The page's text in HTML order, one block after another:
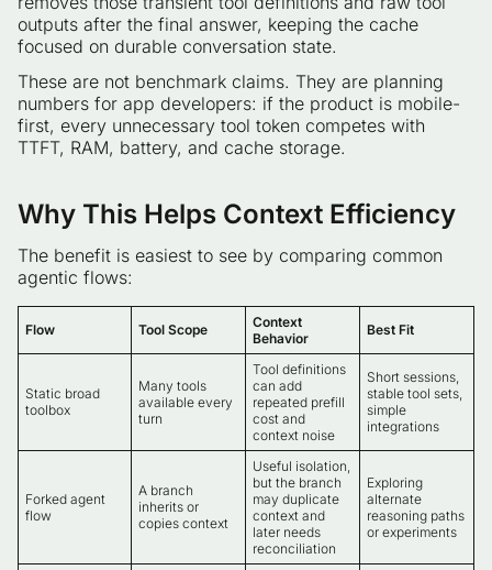
outputs after the final answer, keeping the cache
focused on durable conversation state.
These are not benchmark claims. They are planning
numbers for app developers: if the product is mobile-
first, every unnecessary tool token competes with
TTFT, RAM, battery, and cache storage.
Why This Helps Context Efficiency
The benefit is easiest to see by comparing common
agentic flows:
Flow Tool Scope
Context
Behavior
Best Fit
Static broad
toolbox
Many tools
available every
turn
Tool definitions
can add
repeated prefill
cost and
context noise
Short sessions,
stable tool sets,
simple
integrations
Forked agent
flow
A branch
inherits or
copies context
Useful isolation,
but the branch
may duplicate
context and
later needs
reconciliation
Exploring
alternate
reasoning paths
or experiments